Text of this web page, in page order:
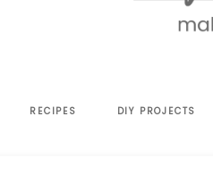
a
RECIPES DIY PROJECTS